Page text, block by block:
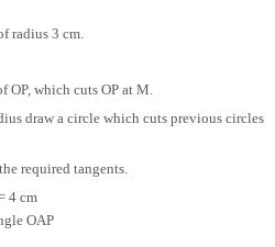
radius 3 cm.
OP, which cuts OP at M.
draw a circle which cuts previous circles
required tangents.
4 cm
OAP